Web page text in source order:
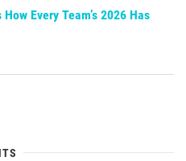
Every Team’s 2026 Has